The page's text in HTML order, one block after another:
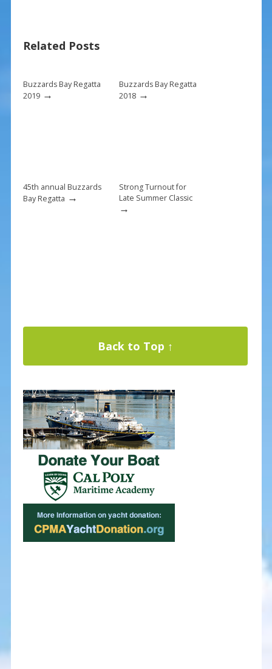
o
k
st
Related Posts
Buzzards Bay Regatta
2019→
Buzzards Bay Regatta
2018→
45th annual Buzzards
Bay Regatta →
Strong Turnout for
Late Summer Classic
→
Back to Top ↑